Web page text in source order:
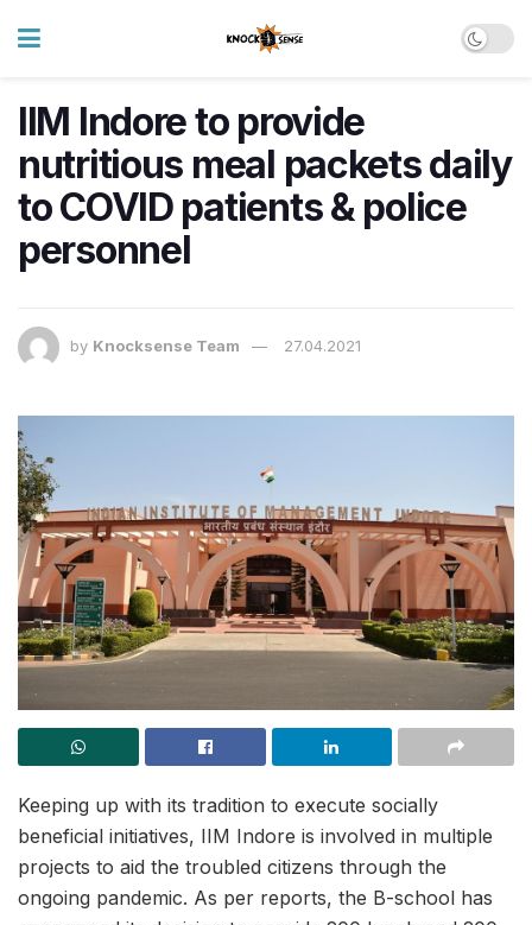
IIM Indore to provide
nutritious meal packets daily
to COVID patients & police
personnel
by Knocksense Team 27.04.2021
Keeping up with its tradition to execute socially
beneficial initiatives, IIM Indore is involved in multiple
projects to aid the troubled citizens through the
ongoing pandemic. As per reports, the B-school has